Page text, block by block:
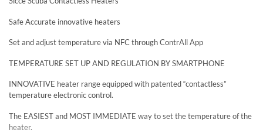
Safe Accurate innovative heaters
Set and adjust temperature via NFC through ContrAll App
TEMPERATURE SET UP AND REGULATION BY SMARTPHONE
INNOVATIVE heater range equipped with patented “contactless”
temperature electronic control.
The EASIEST and MOST IMMEDIATE way to set the temperature of the
heater.